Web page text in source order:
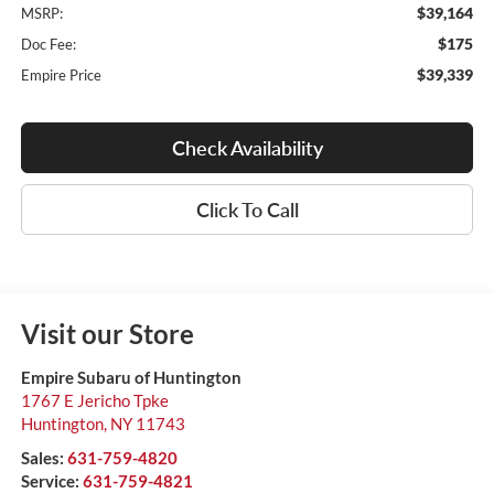
MSRP: $39,164
Doc Fee: $175
Empire Price $39,339
Check Availability
Click To Call
Visit our Store
Empire Subaru of Huntington
1767 E Jericho Tpke
Huntington, NY 11743
Sales: 631-759-4820
Service: 631-759-4821